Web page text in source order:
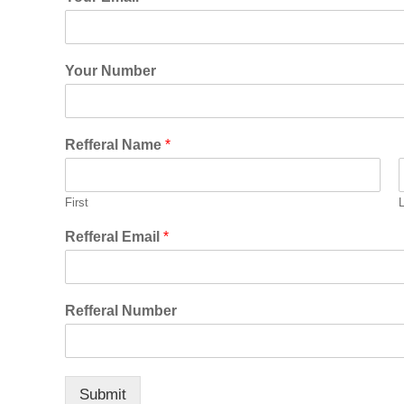
Your Number
Refferal Name *
First
Refferal Email *
Refferal Number
Submit